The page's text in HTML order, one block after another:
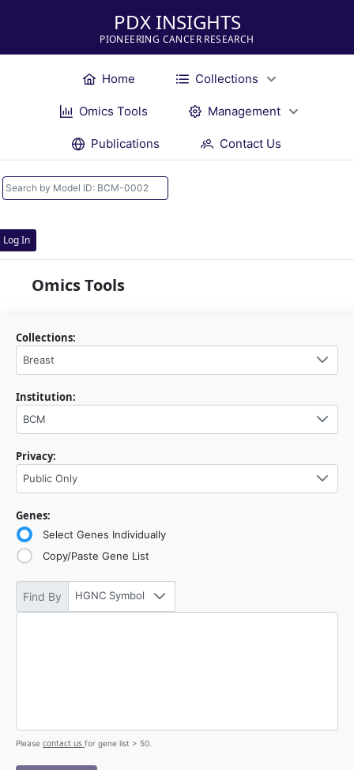
PDX INSIGHTS
PIONEERING CANCER RESEARCH
Home Collections
Omics Tools Management
Publications Contact Us
Log In
Omics Tools
Collections:
Breast
Institution:
BCM
Privacy:
Public Only
Genes:
Select Genes Individually
Copy/Paste Gene List
Find By HGNC Symbol
Please contact us for gene list > 50.